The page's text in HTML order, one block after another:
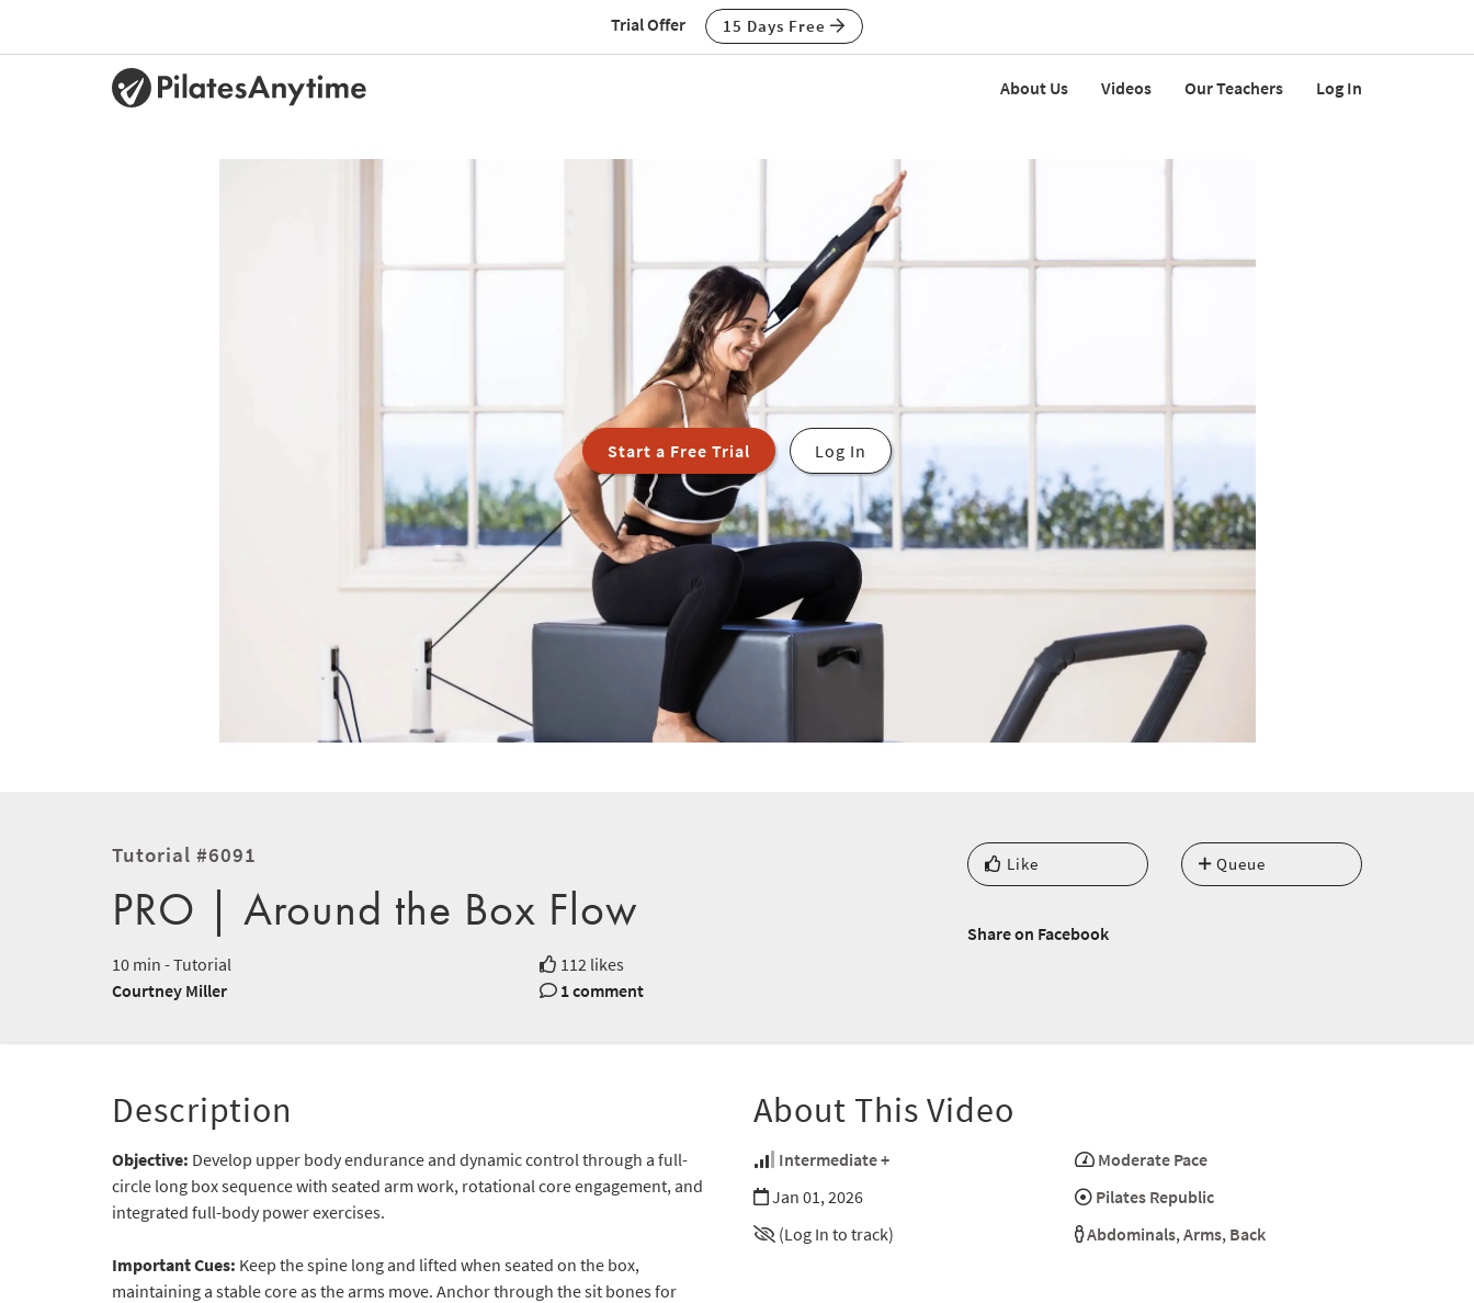
Trial Offer 15 Days Free
About Us Videos Our Teachers Log In
Start a Free Trial Log In
Tutorial #6091
PRO | Around the Box Flow
10 min - Tutorial
112 likes
Courtney Miller
1 comment
Like Queue
Share on Facebook
Description
Objective: Develop upper body endurance and dynamic control through a full-
circle long box sequence with seated arm work, rotational core engagement, and
integrated full-body power exercises.
Important Cues: Keep the spine long and lifted when seated on the box,
maintaining a stable core as the arms move. Anchor through the sit bones for
About This Video
Intermediate +
Moderate Pace
Jan 01, 2026
Pilates Republic
(Log In to track)
Abdominals, Arms, Back